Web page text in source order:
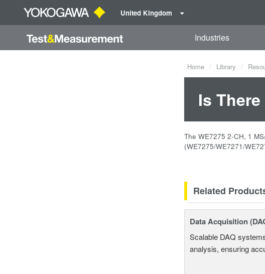
United Kingdom
Industries
Home Library
Is
The WE7275 2-CH, 1
(WE7275/WE7271/
Related
Data Acquisition
Scalable DAQ
analysis, ensuring